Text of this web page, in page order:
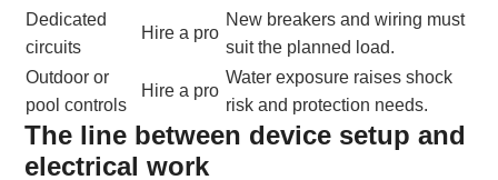
Dedicated
circuits
Hire a pro
New breakers and wiring must
suit the planned load.
Outdoor or
pool controls
Hire a pro
Water exposure raises shock
risk and protection needs.
The line between device setup and
electrical work